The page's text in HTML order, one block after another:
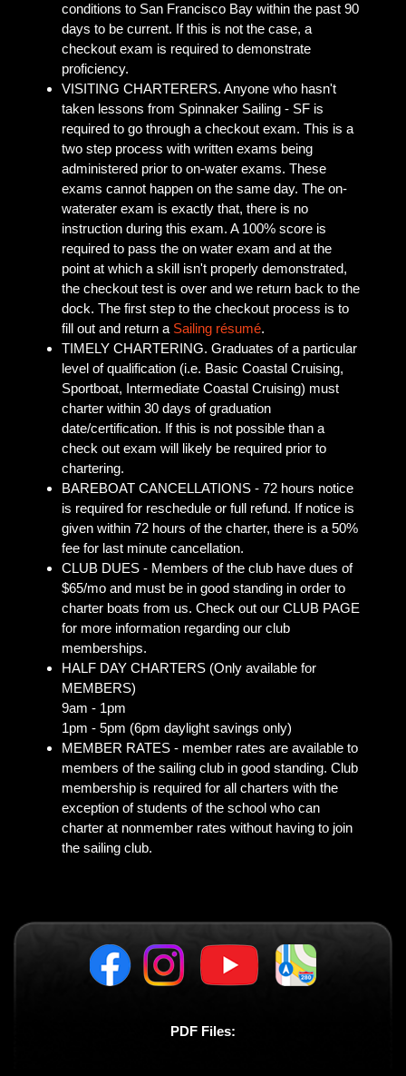
conditions to San Francisco Bay within the past 90
days to be current. If this is not the case, a
checkout exam is required to demonstrate
proficiency.
VISITING CHARTERERS. Anyone who hasn't
taken lessons from Spinnaker Sailing - SF is
required to go through a checkout exam. This is a
two step process with written exams being
administered prior to on-water exams. These
exams cannot happen on the same day. The on-
waterater exam is exactly that, there is no
instruction during this exam. A 100% score is
required to pass the on water exam and at the
point at which a skill isn't properly demonstrated,
the checkout test is over and we return back to the
dock. The first step to the checkout process is to
fill out and return a Sailing résumé.
TIMELY CHARTERING. Graduates of a particular
level of qualification (i.e. Basic Coastal Cruising,
Sportboat, Intermediate Coastal Cruising) must
charter within 30 days of graduation
date/certification. If this is not possible than a
check out exam will likely be required prior to
chartering.
BAREBOAT CANCELLATIONS - 72 hours notice
is required for reschedule or full refund. If notice is
given within 72 hours of the charter, there is a 50%
fee for last minute cancellation.
CLUB DUES - Members of the club have dues of
$65/mo and must be in good standing in order to
charter boats from us. Check out our CLUB PAGE
for more information regarding our club
memberships.
HALF DAY CHARTERS (Only available for
MEMBERS)
9am - 1pm
1pm - 5pm (6pm daylight savings only)
MEMBER RATES - member rates are available to
members of the sailing club in good standing. Club
membership is required for all charters with the
exception of students of the school who can
charter at nonmember rates without having to join
the sailing club.
PDF Files: